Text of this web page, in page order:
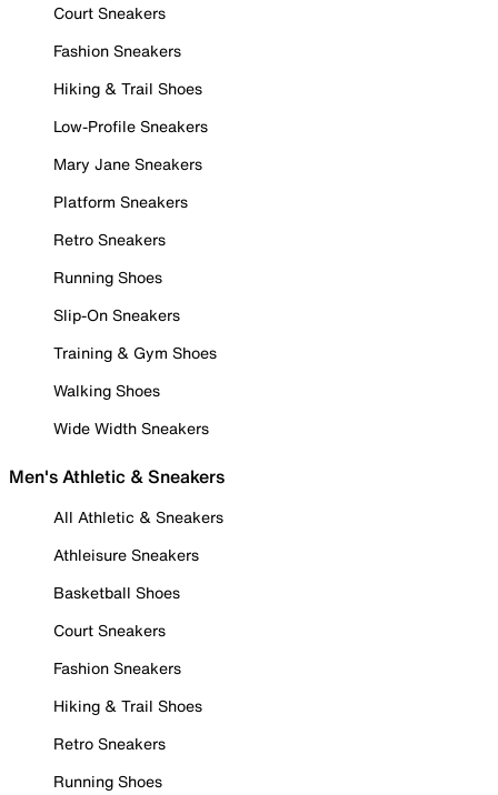
Court Sneakers
Fashion Sneakers
Hiking & Trail Shoes
Low-Profile Sneakers
Mary Jane Sneakers
Platform Sneakers
Retro Sneakers
Running Shoes
Slip-On Sneakers
Training & Gym Shoes
Walking Shoes
Wide Width Sneakers
Men's Athletic & Sneakers
All Athletic & Sneakers
Athleisure Sneakers
Basketball Shoes
Court Sneakers
Fashion Sneakers
Hiking & Trail Shoes
Retro Sneakers
Running Shoes